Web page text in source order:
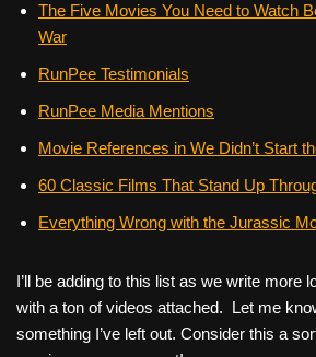
The Five Movies You Need to Watch
War
RunPee Testimonials
RunPee Media Mentions
Movie References in We Didn’t Start
60 Classic Films That Stand Up
Everything Wrong with the Jurassic
I’ll be adding to this list as we write more
with a ton of videos attached. Let me
something I’ve left out. Consider this a